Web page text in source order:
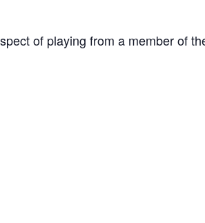
of playing from a member of